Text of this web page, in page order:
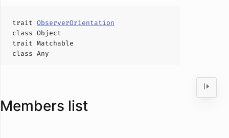
trait ObserverOrientation
class Object
trait Matchable
class Any
Members list